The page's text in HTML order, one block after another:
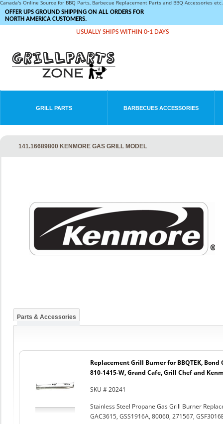
Canada's Online Source for BBQ Parts, Barbecue Replacement Parts and BBQ Accessories
OFFER UPS GROUND SHIPPING ON ALL ORDERS FOR
NORTH AMERICA CUSTOMERS.
USUALLY SHIPS WITHIN 0-1 DAYS
GRILL PARTS BARBECUES ACCESSORIES
141.16689800 KENMORE GAS GRILL MODEL
Parts & Accessories
Replacement Grill Burner for BBQTEK, Bond
810-1415-W, Grand Cafe, Grill Chef and
SKU # 20241
Stainless Steel Propane Gas Grill Burner
GAC3615, GSS1916A, 80060, 271567,